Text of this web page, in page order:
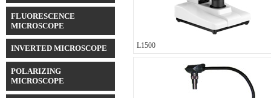
FLUORESCENCE
MICROSCOPE
INVERTED MICROSCOPE
POLARIZING
MICROSCOPE
L1500